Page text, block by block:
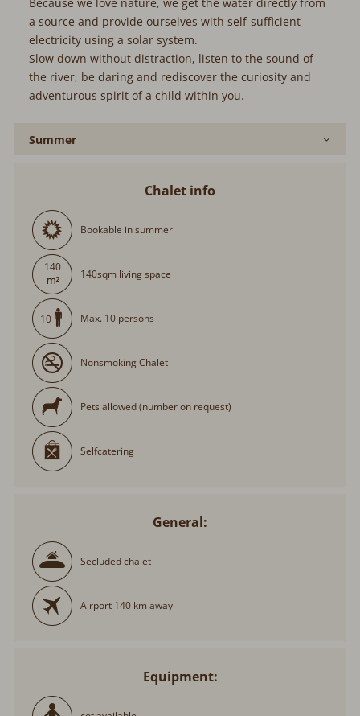
system.
Slow down without distraction, listen to the sound of the
river, be daring and rediscover the curiosity and
adventurous spirit of a child within you.
Summer
Bookable in summer
140
140sqm living space
10 Max. 10 persons
Nonsmoking Chalet
Pets allowed (number on request)
Selfcatering
Airport 140 km away